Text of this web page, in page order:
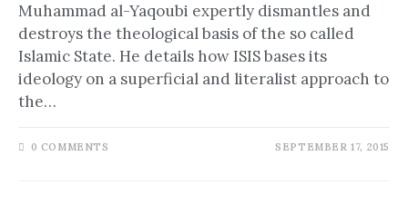
Muhammad al-Yaqoubi expertly dismantles and
destroys the theological basis of the so called
Islamic State. He details how ISIS bases its
ideology on a superficial and literalist approach to
the…
0 COMMENTS SEPTEMBER 17, 2015